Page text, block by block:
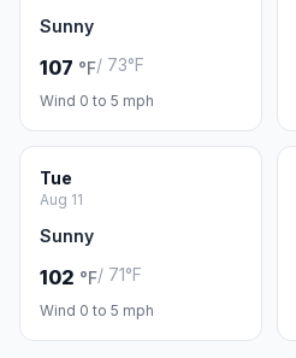
Sunny
107 °F/ 73°F
Wind 0 to 5 mph
Tue
Aug 11
Sunny
102 °F/ 71°F
Wind 0 to 5 mph